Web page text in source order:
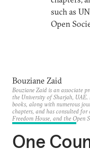
such as
Open
Bouziane Zaid
Bouziane Zaid is an associate
the University of Sharjah,
books, along with numerous
chapters, and has consulted for
Freedom House, and the Open
One